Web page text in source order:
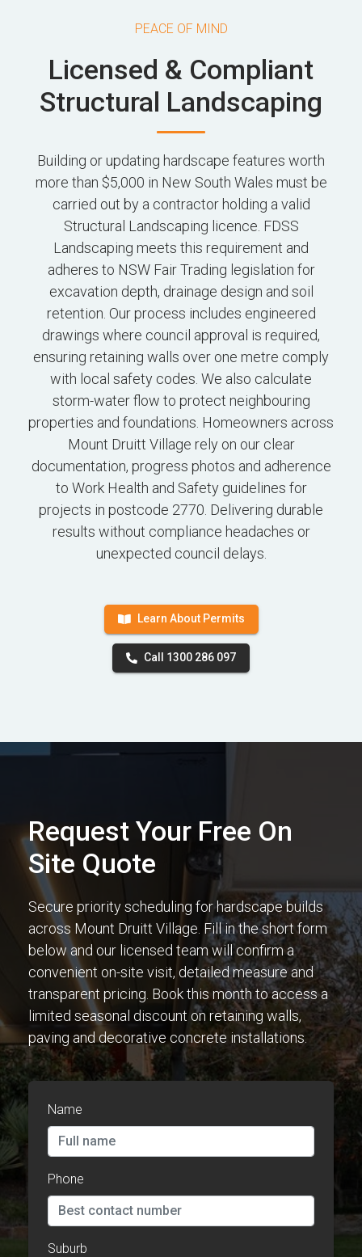
PEACE OF MIND
Licensed & Compliant
Structural Landscaping
Building or updating hardscape features worth
more than $5,000 in New South Wales must be
carried out by a contractor holding a valid
Structural Landscaping licence. FDSS
Landscaping meets this requirement and
adheres to NSW Fair Trading legislation for
excavation depth, drainage design and soil
retention. Our process includes engineered
drawings where council approval is required,
ensuring retaining walls over one metre comply
with local safety codes. We also calculate
storm-water flow to protect neighbouring
properties and foundations. Homeowners across
Mount Druitt Village rely on our clear
documentation, progress photos and adherence
to Work Health and Safety guidelines for
projects in postcode 2770. Delivering durable
results without compliance headaches or
unexpected council delays.
Learn About Permits
Call 1300 286 097
Request Your Free On
Site Quote
Secure priority scheduling for hardscape builds
across Mount Druitt Village. Fill in the short form
below and our licensed team will confirm a
convenient on-site visit, detailed measure and
transparent pricing. Book this month to access a
limited seasonal discount on retaining walls,
paving and decorative concrete installations.
Name
Phone
Suburb